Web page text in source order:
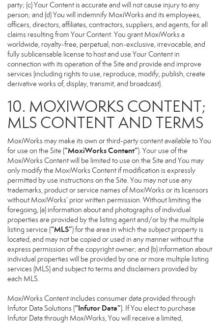
party; (c) Your Content is accurate and will not cause injury to any
person; and (d) You will indemnify MoxiWorks and its employees,
officers, directors, affiliates, contractors, suppliers, and agents, for all
claims resulting from Your Content. You grant MoxiWorks a
worldwide, royalty-free, perpetual, non-exclusive, irrevocable, and
fully sublicensable license to host and use Your Content in
connection with its operation of the Site and provide and improve
services (including rights to use, reproduce, modify, publish, create
derivative works of, display, transmit, and broadcast).
10. MOXIWORKS CONTENT;
MLS CONTENT AND TERMS
MoxiWorks may make its own or third-party content available to You
for use on the Site (“MoxiWorks Content”). Your use of the
MoxiWorks Content will be limited to use on the Site and You may
only modify the MoxiWorks Content if modification is expressly
permitted by use instructions on the Site. You may not use any
trademarks, product or service names of MoxiWorks or its licensors
without MoxiWorks’ prior written permission. Without limiting the
foregoing, (a) information about and photographs of individual
properties are provided by the listing agent and/or by the multiple
listing service (“MLS”) for the area in which the subject property is
located, and may not be copied or used in any manner without the
express permission of the copyright owner; and (b) information about
individual properties will be provided by one or more multiple listing
services (MLS) and subject to terms and disclaimers provided by
each MLS.
MoxiWorks Content includes consumer data provided through
Infutor Data Solutions (“Infutor Data”). If You elect to purchase
Infutor Data through MoxiWorks, You will receive a limited,